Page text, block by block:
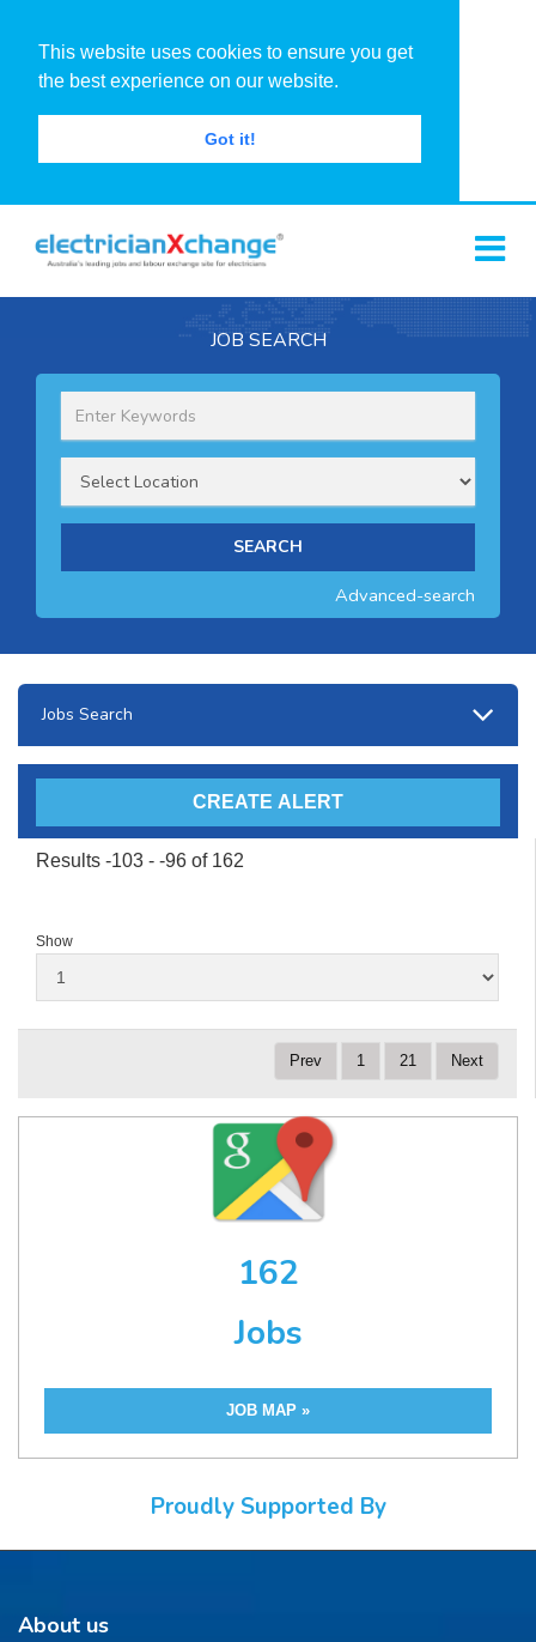
This website uses cookies to ensure you get
the best experience on our website.
Got it!
JOB SEARCH
Advanced-search
Jobs Search
Results -103 - -96 of 162
Show
Prev 1 21 Next
162
Jobs
JOB MAP »
Proudly Supported By
About us